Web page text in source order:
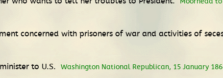
concerned with prisoners of war and activities of
to U.S. Washington National Republican, 15 January